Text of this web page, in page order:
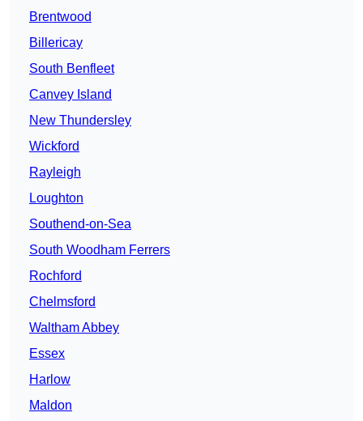
Brentwood
Billericay
South Benfleet
Canvey Island
New Thundersley
Wickford
Rayleigh
Loughton
Southend-on-Sea
South Woodham Ferrers
Rochford
Chelmsford
Waltham Abbey
Essex
Harlow
Maldon